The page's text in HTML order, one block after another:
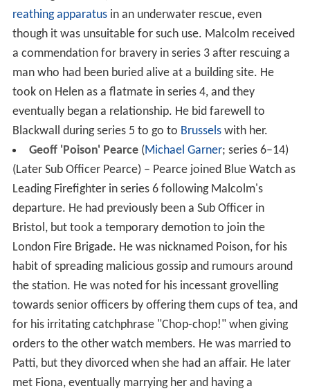
reathing apparatusin an underwater rescue, even
though it was unsuitable for such use. Malcolm received
a commendation for bravery in series 3 after rescuing a
man who had been buried alive at a building site. He
took on Helen as a flatmate in series 4, and they
eventually began a relationship. He bid farewell to
Blackwall during series 5 to go to Brusselswith her.
Geoff 'Poison' Pearce(Michael Garner; series 6–14)
(Later Sub Officer Pearce) – Pearce joined Blue Watch as
Leading Firefighter in series 6 following Malcolm's
departure. He had previously been a Sub Officer in
Bristol, but took a temporary demotion to join the
London Fire Brigade. He was nicknamed Poison, for his
habit of spreading malicious gossip and rumours around
the station. He was noted for his incessant grovelling
towards senior officers by offering them cups of tea, and
for his irritating catchphrase "Chop-chop!" when giving
orders to the other watch members. He was married to
Patti, but they divorced when she had an affair. He later
met Fiona, eventually marrying her and having a